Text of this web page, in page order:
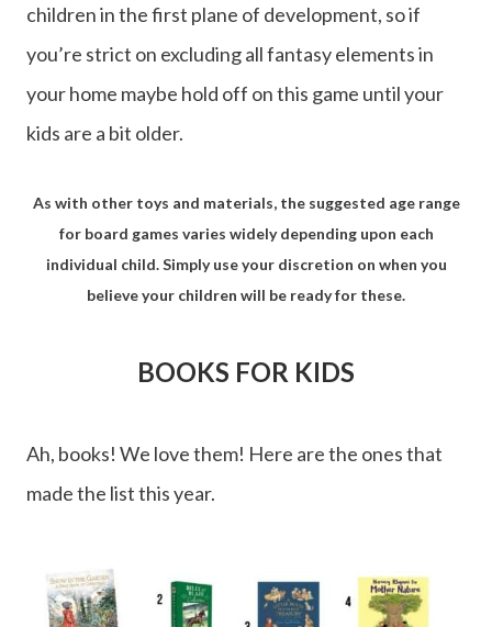
children in the first plane of development, so if
you’re strict on excluding all fantasy elements in
your home maybe hold off on this game until your
kids are a bit older.
As with other toys and materials, the suggested age range
for board games varies widely depending upon each
individual child. Simply use your discretion on when you
believe your children will be ready for these.
BOOKS FOR KIDS
Ah, books! We love them! Here are the ones that
made the list this year.